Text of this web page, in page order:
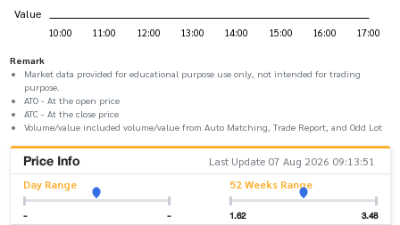
Remark
Market data provided for educational purpose use only, not intended for trading
purpose.
ATO - At the open price
ATC - At the close price
Volume/value included volume/value from Auto Matching, Trade Report, and Odd Lot
Price Info
Last Update 07 Aug 2026 09:13:51
Day Range
- -
52 Weeks Range
1.62 3.48